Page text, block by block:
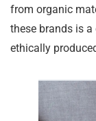
from organic
these brands is
ethically